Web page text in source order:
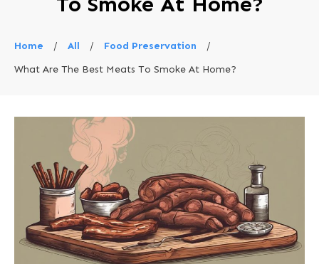
Home / All / Food Preservation
/
What Are The Best Meats To Smoke At Home?